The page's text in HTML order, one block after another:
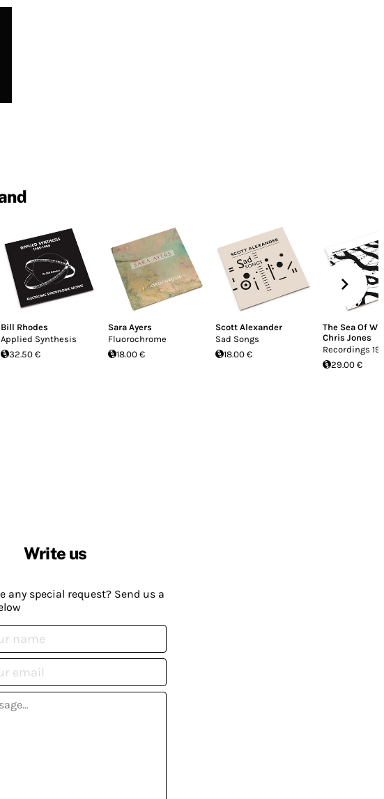
Bill Rhodes
Applied Synthesis
32.50 €
Sara Ayers
Fluorochrome
18.00 €
Scott Alexander
Sad Songs
18.00 €
The Sea Of
Chris Jones
Recordings
29.00 €
Write us
any special request? Send us a